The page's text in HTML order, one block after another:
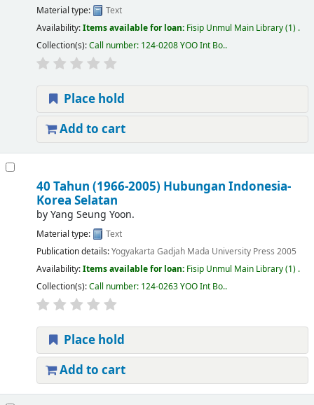
Material type:
Text
Availability:Items available for loan: Fisip Unmul Main Library(1) .
Collection(s):Call number: 124-0208 YOO Int Bo..
Place hold
Add to cart
40 Tahun (1966-2005) Hubungan Indonesia-
Korea Selatan
byYang Seung Yoon.
Material type:
Text
Publication details:Yogyakarta Gadjah Mada University Press 2005
Availability:Items available for loan: Fisip Unmul Main Library(1) .
Collection(s):Call number: 124-0263 YOO Int Bo..
Place hold
Add to cart